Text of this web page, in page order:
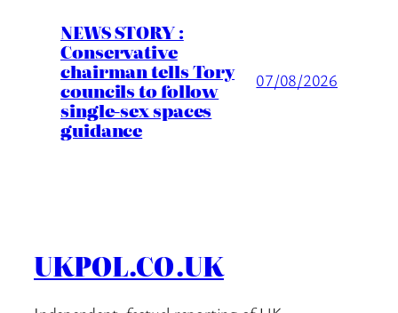
NEWS STORY :
Conservative
chairman tells Tory
councils to follow
single-sex spaces
guidance
07/08/2026
UKPOL.CO.UK